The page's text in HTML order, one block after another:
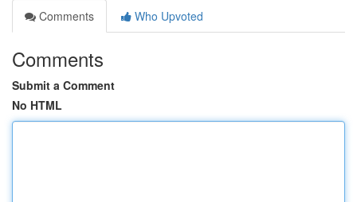
Comments
Who Upvoted
Comments
Submit a Comment
No HTML